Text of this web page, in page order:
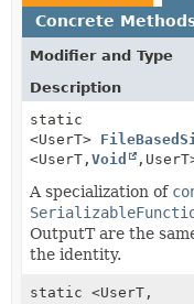
Concrete
Modifier and Type
Description
static
<UserT>
<UserT, Void ,
A specialization of
OutputT are the
the identity.
static <UserT,